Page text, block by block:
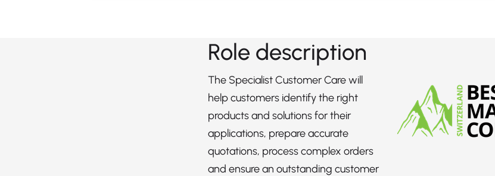
Role description
The Specialist Customer Care will
help customers identify the right
products and solutions for their
applications, prepare accurate
quotations, process complex orders
and ensure an outstanding customer